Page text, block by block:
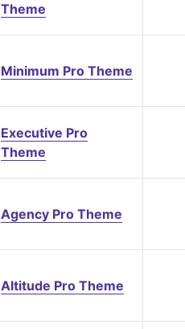
Theme
Minimum Pro Theme
Executive Pro
Theme
Agency Pro Theme
Altitude Pro Theme